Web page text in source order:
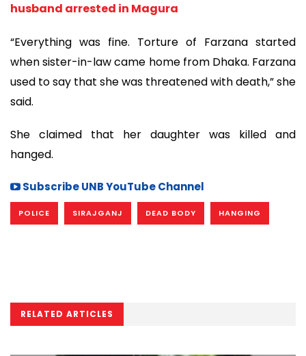
husband arrested in Magura
“Everything was fine. Torture of Farzana started
when sister-in-law came home from Dhaka. Farzana
used to say that she was threatened with death,” she
said.
She claimed that her daughter was killed and
hanged.
Subscribe UNB YouTube Channel
POLICE SIRAJGANJ DEAD BODY HANGING
RELATED ARTICLES